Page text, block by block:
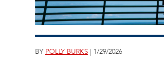
BY POLLY BURKS | 1/29/2026